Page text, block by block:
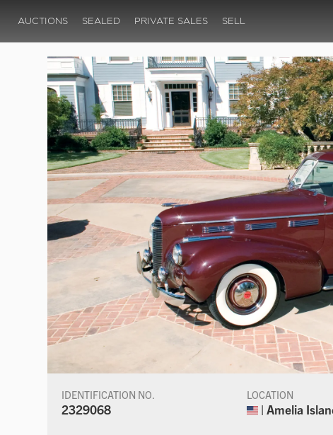
AUCTIONS SEALED PRIVATE SALES SELL
IDENTIFICATION NO.
2329068
LOCATION
| Amelia